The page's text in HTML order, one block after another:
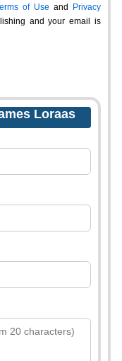
of Use and
Privacy
and your email is
Loraas